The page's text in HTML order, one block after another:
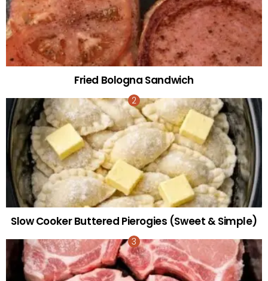
Fried Bologna Sandwich
Slow Cooker Buttered Pierogies (Sweet & Simple)